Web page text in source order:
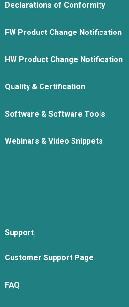
Declarations of Conformity
FW Product Change Notification
HW Product Change Notification
Quality & Certification
Software & Software Tools
Webinars & Video Snippets
Support
Customer Support Page
FAQ